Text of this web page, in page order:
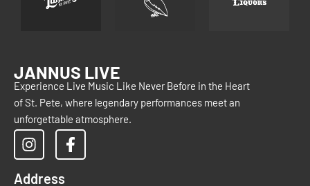
JANNUS LIVE
Experience Live Music Like Never Before in the Heart
of St. Pete, where legendary performances meet an
unforgettable atmosphere.
Address